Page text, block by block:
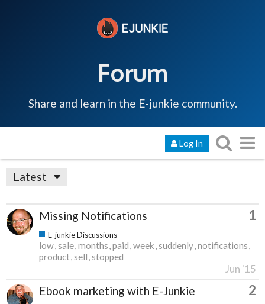
Forum
Share and learn in the E-junkie community.
Log In
Latest
Missing Notifications 1
E-junkie Discussions
low sale months paid week suddenly notifications
product sell stopped
Jun '15
Ebook marketing with E-Junkie 2